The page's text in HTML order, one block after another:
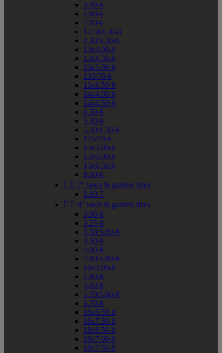
3.50-6
4.00-6
4.10-6
12.5x4.50-6
4.10/3.50-6
13x4.00-6
13x4.50-6
13x5.00-6
130/70-6
13x6.50-6
14x4.00-6
14x4.50-6
4.50-6
5.30-6
5.30/4.50-6
145/70-6
15x5.00-6
15x6.00-6
15x6.50-6
8.00-6
  7" lawn & garden sizes
8.00-7
  8" lawn & garden sizes
3.00-8
3.25-8
3.50/3.00-8
3.50-8
4.00-8
4.80/4.00-8
16x4.00-8
4.80-8
5.00-8
5.70/5.00-8
5.70-8
16x6.50-8
16x7.50-8
18x6.50-8
18x7.00-8
18x7.50-8